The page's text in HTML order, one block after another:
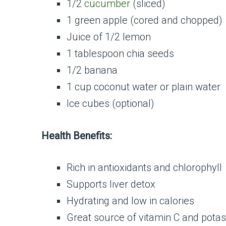
1/2 cucumber (sliced)
1 green apple (cored and chopped)
Juice of 1/2 lemon
1 tablespoon chia seeds
1/2 banana
1 cup coconut water or plain water
Ice cubes (optional)
Health Benefits:
Rich in antioxidants and chlorophyll
Supports liver detox
Hydrating and low in calories
Great source of vitamin C and